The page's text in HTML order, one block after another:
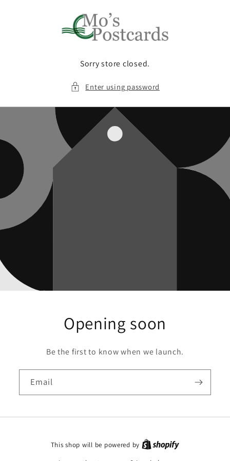
Sorry store closed.
Enter using password
Opening soon
Be the first to know when we launch.
Email
This shop will be powered by